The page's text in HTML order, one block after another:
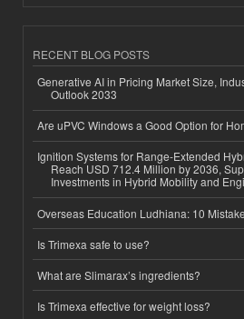
RECENT BLOG POSTS
Generative AI in Pricing Market Size,
Outlook 2033
Are uPVC Windows a Good Option for
Ignition Systems for Range-Extended
Reach USD 712.4 Million by 2036,
Investments in Hybrid Mobility and
Overseas Education Ludhiana: 10
Is Trimexa safe to use?
What are Slimarax’s ingredients?
Is Trimexa effective for weight loss?